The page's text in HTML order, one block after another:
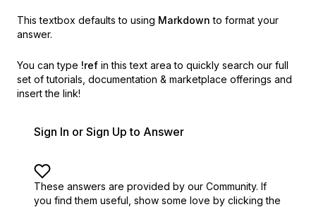
This textbox defaults to using Markdown to format your
answer.
You can type !ref in this text area to quickly search our full
set of tutorials, documentation & marketplace offerings and
insert the link!
Sign In or Sign Up to Answer
These answers are provided by our Community. If
you find them useful, show some love by clicking the